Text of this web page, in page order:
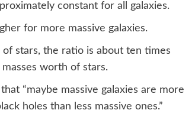
constant for all galaxies.
for more massive galaxies.
of stars, the ratio is about ten times
worth of stars.
“maybe massive galaxies are more
holes than less massive ones.”